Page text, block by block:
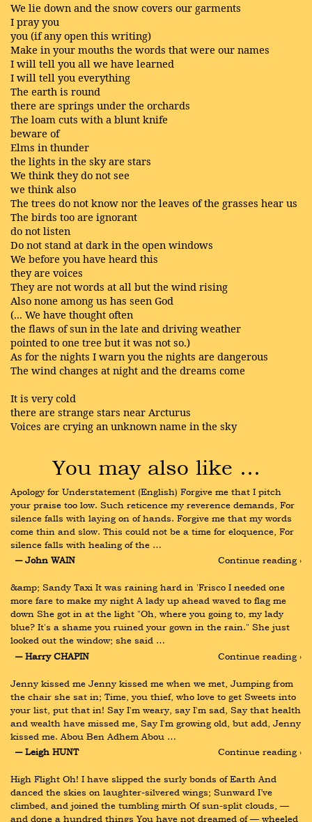
We lie down and the snow covers our garments
I pray you
you (if any open this writing)
Make in your mouths the words that were our names
I will tell you all we have learned
I will tell you everything
The earth is round
there are springs under the orchards
The loam cuts with a blunt knife
beware of
Elms in thunder
the lights in the sky are stars
We think they do not see
we think also
The trees do not know nor the leaves of the grasses hear us
The birds too are ignorant
do not listen
Do not stand at dark in the open windows
We before you have heard this
they are voices
They are not words at all but the wind rising
Also none among us has seen God
(... We have thought often
the flaws of sun in the late and driving weather
pointed to one tree but it was not so.)
As for the nights I warn you the nights are dangerous
The wind changes at night and the dreams come
It is very cold
there are strange stars near Arcturus
Voices are crying an unknown name in the sky
You may also like …
Apology for Understatement (English) Forgive me that I pitch
your praise too low. Such reticence my reverence demands, For
silence falls with laying on of hands. Forgive me that my words
come thin and slow. This could not be a time for eloquence, For
silence falls with healing of the …
― John WAIN
Continue reading ›
&amp; Sandy Taxi It was raining hard in 'Frisco I needed one
more fare to make my night A lady up ahead waved to flag me
down She got in at the light "Oh, where you going to, my lady
blue? It's a shame you ruined your gown in the rain." She just
looked out the window; she said …
― Harry CHAPIN
Continue reading ›
Jenny kissed me Jenny kissed me when we met, Jumping from
the chair she sat in; Time, you thief, who love to get Sweets into
your list, put that in! Say I'm weary, say I'm sad, Say that health
and wealth have missed me, Say I'm growing old, but add, Jenny
kissed me. Abou Ben Adhem Abou …
― Leigh HUNT
Continue reading ›
High Flight Oh! I have slipped the surly bonds of Earth And
danced the skies on laughter-silvered wings; Sunward I’ve
climbed, and joined the tumbling mirth Of sun-split clouds, —
and done a hundred things You have not dreamed of — wheeled